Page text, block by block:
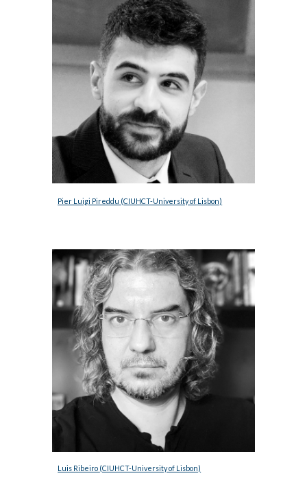
Pier Luigi Pireddu (CIUHCT-University of Lisbon)
Luis Ribeiro (CIUHCT-University of Lisbon)